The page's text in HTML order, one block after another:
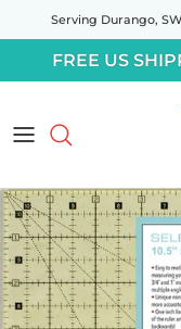
Skip to content
Serving Durango,
FREE US
Skip to product